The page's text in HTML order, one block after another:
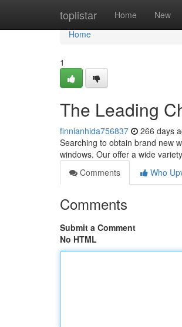
toplistar Home New
Home
Home
1
The Leading
finnianhida756837 266 days
Searching to obtain brand new
windows. Our offer a wide
Comments
Who
Comments
Submit a Comment
No HTML